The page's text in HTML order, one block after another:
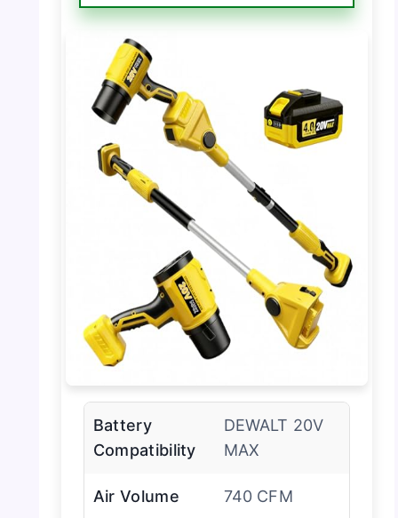
Battery
Compatibility
DEWALT 20V
MAX
Air Volume 740 CFM